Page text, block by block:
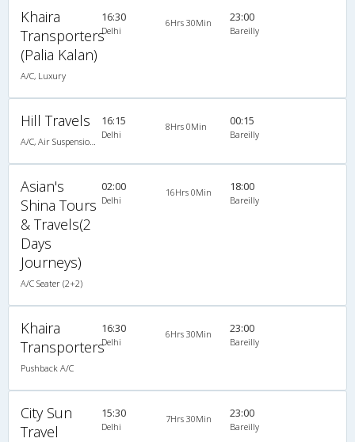
Khaira
Transporters
(Palia Kalan)
A/C, Luxury
16:30
Delhi
6Hrs 30Min 23:00
Bareilly
Hill Travels 16:15
Delhi
8Hrs 0Min 00:15
Bareilly
Asian's
Shina Tours
& Travels(2
Days
Journeys)
A/C Seater (2+2)
02:00
Delhi
16Hrs 0Min 18:00
Bareilly
Khaira
Transporters
Pushback A/C
16:30
Delhi
6Hrs 30Min 23:00
Bareilly
City Sun
Travel
15:30
Delhi
7Hrs 30Min 23:00
Bareilly